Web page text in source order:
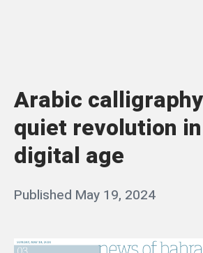
Arabic
quiet revolution
digital age
Posted
Published May 19, 2024
q